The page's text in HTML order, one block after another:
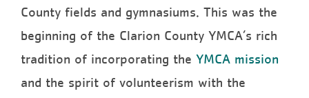
County fields and gymnasiums. This was the
beginning of the Clarion County YMCA’s rich
tradition of incorporating the YMCA mission
and the spirit of volunteerism with the